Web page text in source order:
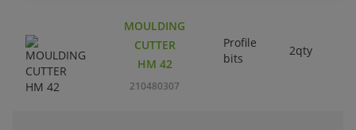
MOULDING
CUTTER
HM 42
210480307
Profile
bits
2qty